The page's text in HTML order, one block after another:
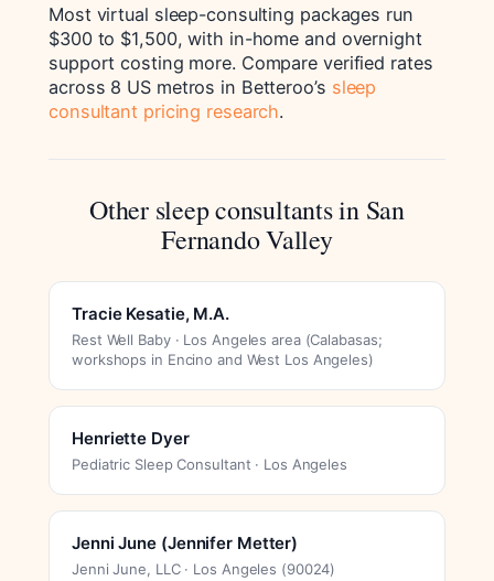
Most virtual sleep-consulting packages run
$300 to $1,500, with in-home and overnight
support costing more. Compare verified rates
across 8 US metros in Betteroo’s sleep
consultant pricing research.
Other sleep consultants in San
Fernando Valley
Tracie Kesatie, M.A.
Rest Well Baby · Los Angeles area (Calabasas;
workshops in Encino and West Los Angeles)
Henriette Dyer
Pediatric Sleep Consultant · Los Angeles
Jenni June (Jennifer Metter)
Jenni June, LLC · Los Angeles (90024)